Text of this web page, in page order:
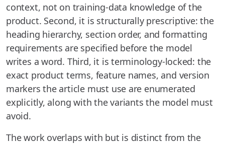
context, not on training-data knowledge of the
product. Second, it is structurally prescriptive: the
heading hierarchy, section order, and formatting
requirements are specified before the model
writes a word. Third, it is terminology-locked: the
exact product terms, feature names, and version
markers the article must use are enumerated
explicitly, along with the variants the model must
avoid.
The work overlaps with but is distinct from the